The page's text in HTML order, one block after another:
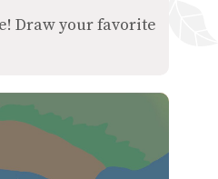
Draw your favorite